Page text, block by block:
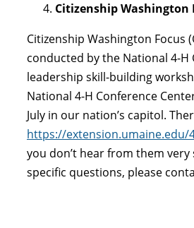
Citizenship Washington
Citizenship Washington Focus
conducted by the National 4-
leadership skill-building
National 4-H Conference
July in our nation’s capitol.
https://
you don’t hear from them
specific questions, please